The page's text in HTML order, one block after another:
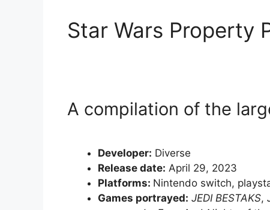
Star Wars Property
A compilation of the
Developer: Diverse
Release date: April 29, 2023
Platforms: Nintendo switch,
Games portrayed: JEDI BESTAKS,